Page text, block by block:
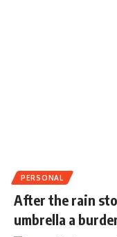
PERSONAL
After the rain
umbrella a